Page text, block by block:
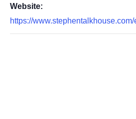
Website:
https://